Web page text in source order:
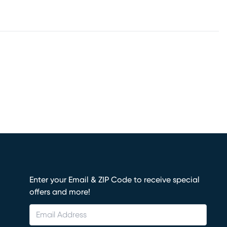
Enter your Email & ZIP Code to receive special
offers and more!